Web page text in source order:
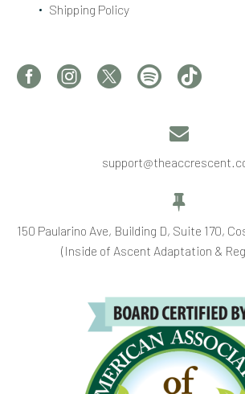
Shipping Policy




150 Paularino Ave, Building D, Suite 170,
(Inside of Ascent Adaptation &